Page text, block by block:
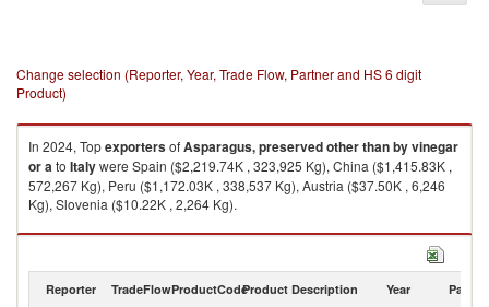
Change selection (Reporter, Year, Trade Flow, Partner and HS 6 digit
Product)
In 2024, TopexportersofAsparagus, preserved other than by vinegar
or ato Italywere Spain ($2,219.74K , 323,925 Kg), China ($1,415.83K ,
572,267 Kg), Peru ($1,172.03K , 338,537 Kg), Austria ($37.50K , 6,246
Kg), Slovenia ($10.22K , 2,264 Kg).
Asparagus, preserved other than by vinegar or a imports by country in
Reporter TradeFlowProductCodeProduct Description Year Partner